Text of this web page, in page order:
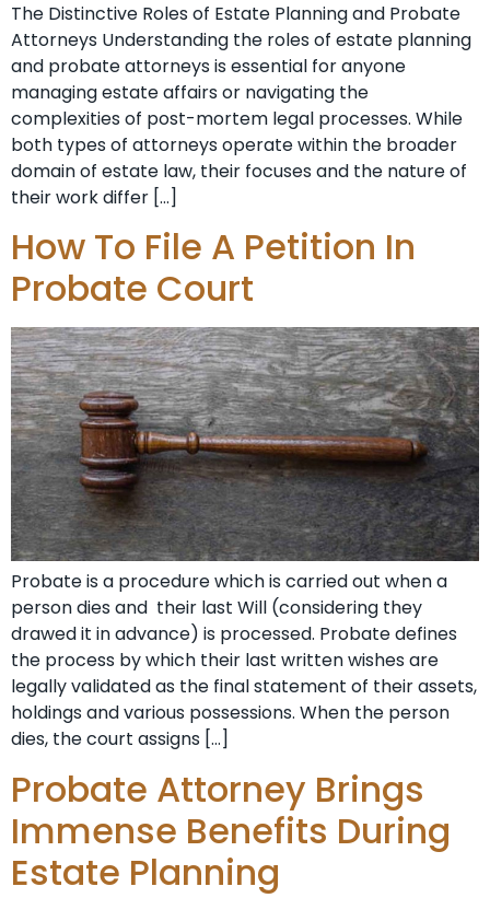
The Distinctive Roles of Estate Planning and Probate
Attorneys Understanding the roles of estate planning
and probate attorneys is essential for anyone
managing estate affairs or navigating the
complexities of post-mortem legal processes. While
both types of attorneys operate within the broader
domain of estate law, their focuses and the nature of
their work differ […]
How To File A Petition In
Probate Court
Probate is a procedure which is carried out when a
person dies and their last Will (considering they
drawed it in advance) is processed. Probate defines
the process by which their last written wishes are
legally validated as the final statement of their assets,
holdings and various possessions. When the person
dies, the court assigns […]
Probate Attorney Brings
Immense Benefits During
Estate Planning